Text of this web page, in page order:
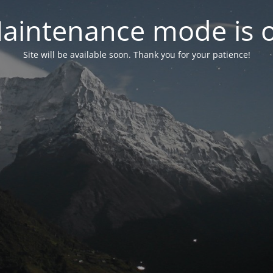
mode is
Site will be available soon. Thank you for your patience!